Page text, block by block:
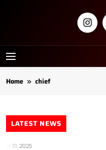
Home chief
LATEST NEWS
31, 2025